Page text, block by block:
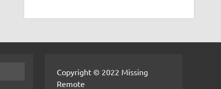
Copyright © 2022 Missing
Remote